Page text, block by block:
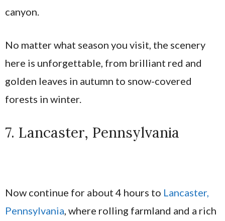
canyon.
No matter what season you visit, the scenery
here is unforgettable, from brilliant red and
golden leaves in autumn to snow-covered
forests in winter.
7. Lancaster, Pennsylvania
Now continue for about 4 hours to Lancaster,
Pennsylvania, where rolling farmland and a rich